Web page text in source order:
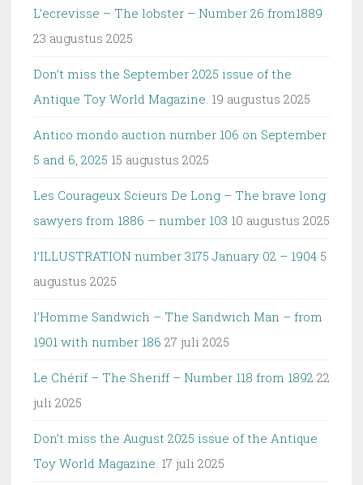
L’ecrevisse – The lobster – Number 26 from1889
23 augustus 2025
Don’t miss the September 2025 issue of the
Antique Toy World Magazine. 19 augustus 2025
Antico mondo auction number 106 on September
5 and 6, 2025 15 augustus 2025
Les Courageux Scieurs De Long – The brave long
sawyers from 1886 – number 103 10 augustus 2025
l’ILLUSTRATION number 3175 January 02 – 1904 5
augustus 2025
l’Homme Sandwich – The Sandwich Man – from
1901 with number 186 27 juli 2025
Le Chérif – The Sheriff – Number 118 from 1892 22
juli 2025
Don’t miss the August 2025 issue of the Antique
Toy World Magazine. 17 juli 2025